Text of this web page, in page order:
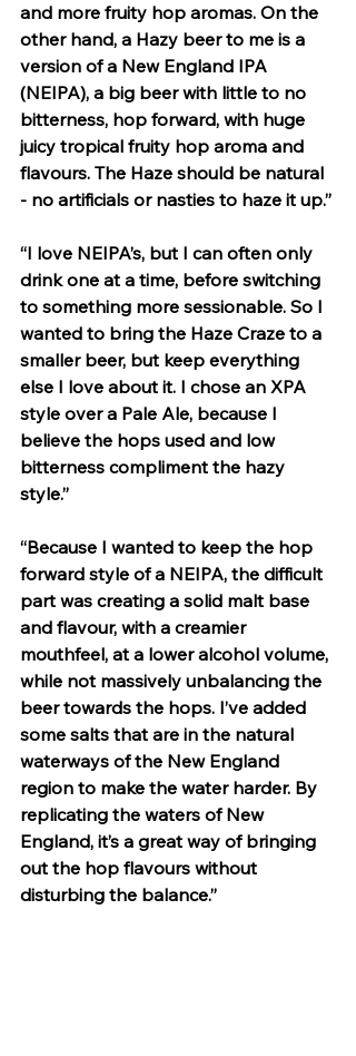
and more fruity hop aromas. On the
other hand, a Hazy beer to me is a
version of a New England IPA
(NEIPA), a big beer with little to no
bitterness, hop forward, with huge
juicy tropical fruity hop aroma and
flavours. The Haze should be natural
- no artificials or nasties to haze it up.”
“I love NEIPA’s, but I can often only
drink one at a time, before switching
to something more sessionable. So I
wanted to bring the Haze Craze to a
smaller beer, but keep everything
else I love about it. I chose an XPA
style over a Pale Ale, because I
believe the hops used and low
bitterness compliment the hazy
style.”
“Because I wanted to keep the hop
forward style of a NEIPA, the difficult
part was creating a solid malt base
and flavour, with a creamier
mouthfeel, at a lower alcohol volume,
while not massively unbalancing the
beer towards the hops. I’ve added
some salts that are in the natural
waterways of the New England
region to make the water harder. By
replicating the waters of New
England, it’s a great way of bringing
out the hop flavours without
disturbing the balance.”